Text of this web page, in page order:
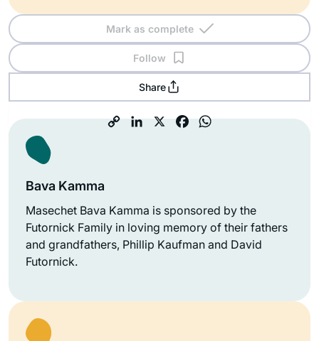
Mark as complete
Follow
Share
Bava Kamma
Masechet Bava Kamma is sponsored by the
Futornick Family in loving memory of their fathers
and grandfathers, Phillip Kaufman and David
Futornick.